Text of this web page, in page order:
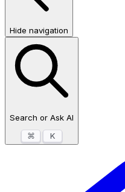
Hide navigation
Search or Ask AI
⌘
K